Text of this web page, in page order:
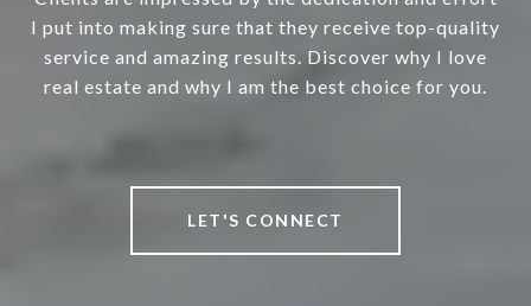
I put into making sure that they receive top-quality
service and amazing results. Discover why I love
real estate and why I am the best choice for you.
LET'S CONNECT